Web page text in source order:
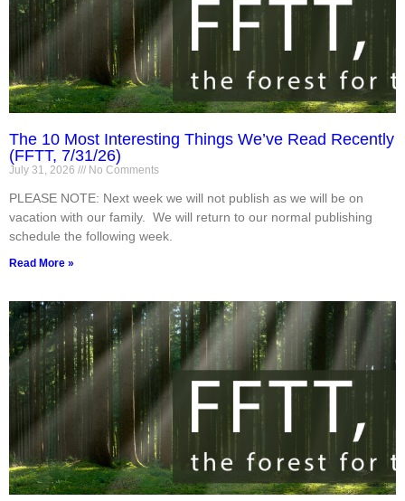
The 10 Most Interesting Things We’ve Read Recently
(FFTT, 7/31/26)
July 31, 2026 No Comments
PLEASE NOTE: Next week we will not publish as we will be on
vacation with our family. We will return to our normal publishing
schedule the following week.
Read More »